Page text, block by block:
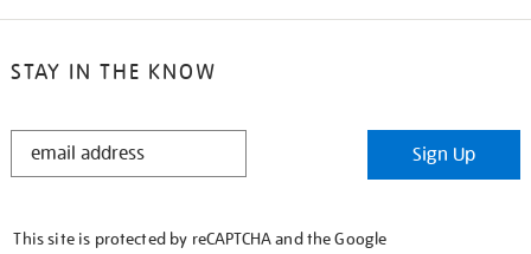
STAY IN THE KNOW
STAY
Sign Up
This site is protected by reCAPTCHA and the Google